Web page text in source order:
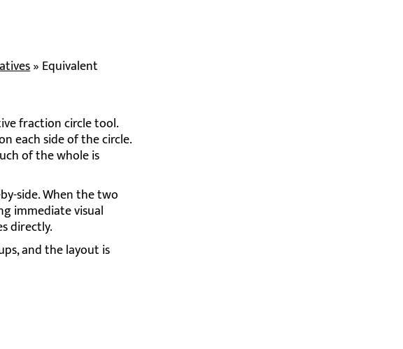
» Equivalent
fraction circle tool.
each side of the circle.
of the whole is
side. When the two
immediate visual
directly.
and the layout is